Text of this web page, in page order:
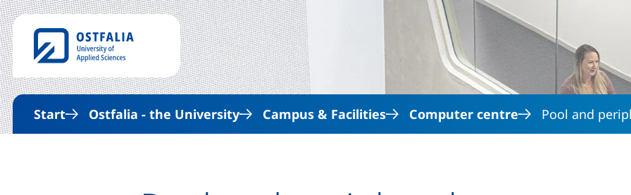
Skip to main content
Start Ostfalia - the University Campus & Facilities Computer centre Pool and